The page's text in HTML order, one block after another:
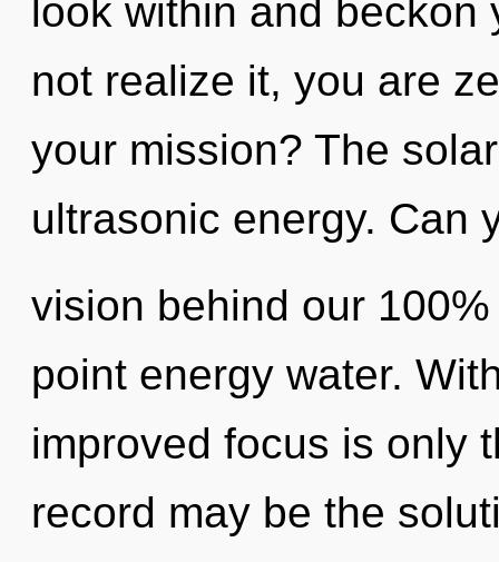
look within and beckon
not realize it, you are
your mission? The
ultrasonic energy. Can
vision behind our
point energy water.
improved focus is only
record may be the